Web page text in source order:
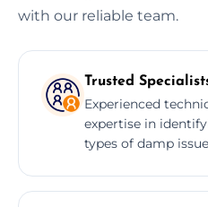
with our reliable team.
Trusted
Experienced
expertise in
types of damp